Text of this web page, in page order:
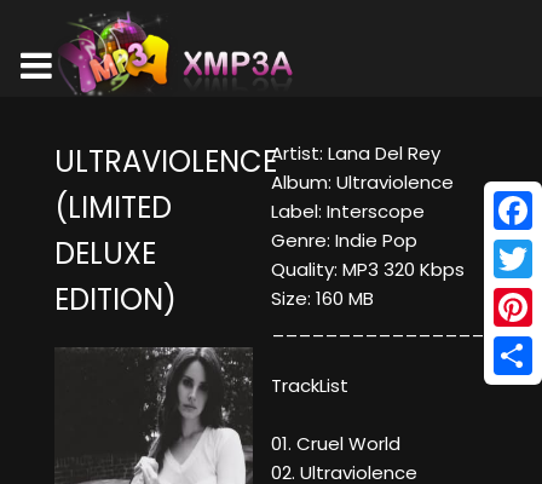
ULTRAVIOLENCE
(LIMITED
DELUXE
EDITION)
Artist: Lana Del Rey
Album: Ultraviolence
Label: Interscope
Genre: Indie Pop
Quality: MP3 320 Kbps
Size: 160 MB
TrackList
01. Cruel World
02. Ultraviolence